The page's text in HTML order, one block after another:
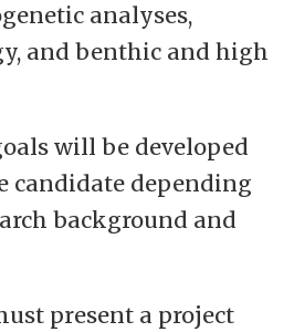
analyses,
and benthic and high
will be developed
candidate depending
background and
present a project